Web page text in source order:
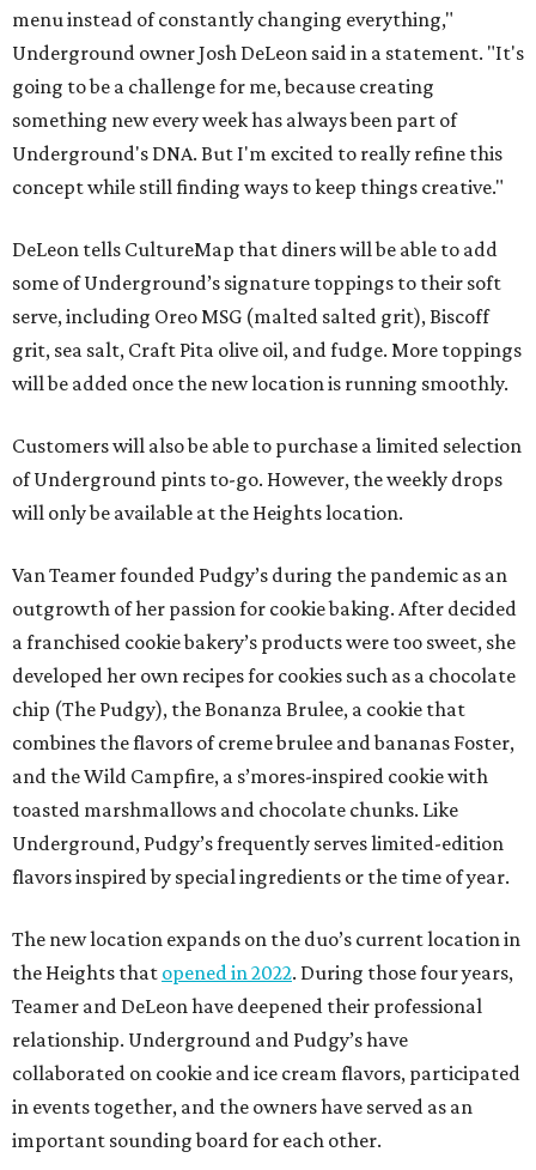
menu instead of constantly changing everything,"
Underground owner Josh DeLeon said in a statement. "It's
going to be a challenge for me, because creating
something new every week has always been part of
Underground's DNA. But I'm excited to really refine this
concept while still finding ways to keep things creative."
DeLeon tells CultureMap that diners will be able to add
some of Underground’s signature toppings to their soft
serve, including Oreo MSG (malted salted grit), Biscoff
grit, sea salt, Craft Pita olive oil, and fudge. More toppings
will be added once the new location is running smoothly.
Customers will also be able to purchase a limited selection
of Underground pints to-go. However, the weekly drops
will only be available at the Heights location.
Van Teamer founded Pudgy’s during the pandemic as an
outgrowth of her passion for cookie baking. After decided
a franchised cookie bakery’s products were too sweet, she
developed her own recipes for cookies such as a chocolate
chip (The Pudgy), the Bonanza Brulee, a cookie that
combines the flavors of creme brulee and bananas Foster,
and the Wild Campfire, a s’mores-inspired cookie with
toasted marshmallows and chocolate chunks. Like
Underground, Pudgy’s frequently serves limited-edition
flavors inspired by special ingredients or the time of year.
The new location expands on the duo’s current location in
the Heights that opened in 2022. During those four years,
Teamer and DeLeon have deepened their professional
relationship. Underground and Pudgy’s have
collaborated on cookie and ice cream flavors, participated
in events together, and the owners have served as an
important sounding board for each other.